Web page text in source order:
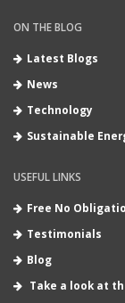
ON THE BLOG
Latest Blogs
News
Technology
Sustainable
USEFUL LINKS
Free No
Testimonials
Blog
Take a look at